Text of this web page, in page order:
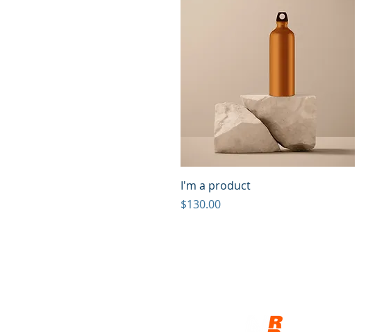
I'm a product
Price
$130.00